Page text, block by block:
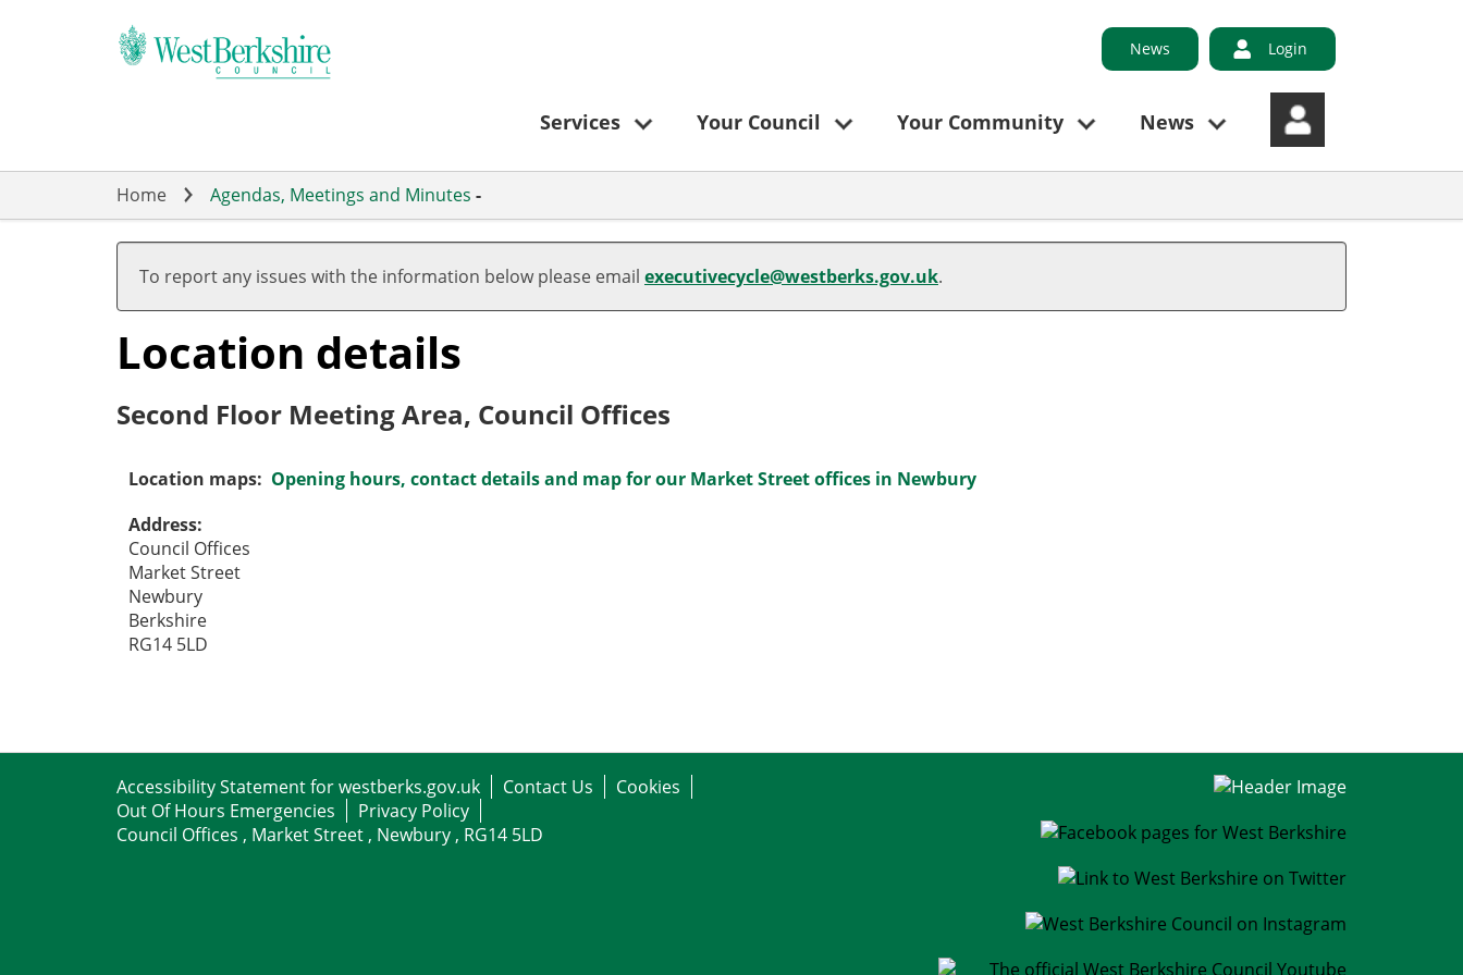
News Login
Services Your Council Your Community News
Home Agendas, Meetings and Minutes -
To report any issues with the information below please email executivecycle@westberks.gov.uk.
Location details
Second Floor Meeting Area, Council Offices
Location maps: Opening hours, contact details and map for our Market Street offices in Newbury
Address:
Council Offices
Market Street
Newbury
Berkshire
RG14 5LD
Accessibility Statement for westberks.gov.uk Contact Us
Cookies
Out Of Hours Emergencies
Privacy Policy
Council Offices , Market Street , Newbury , RG14 5LD